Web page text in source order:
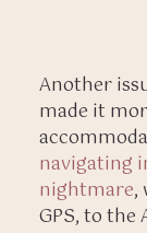
Another
made it
navigating
nightmare,
GPS, to the